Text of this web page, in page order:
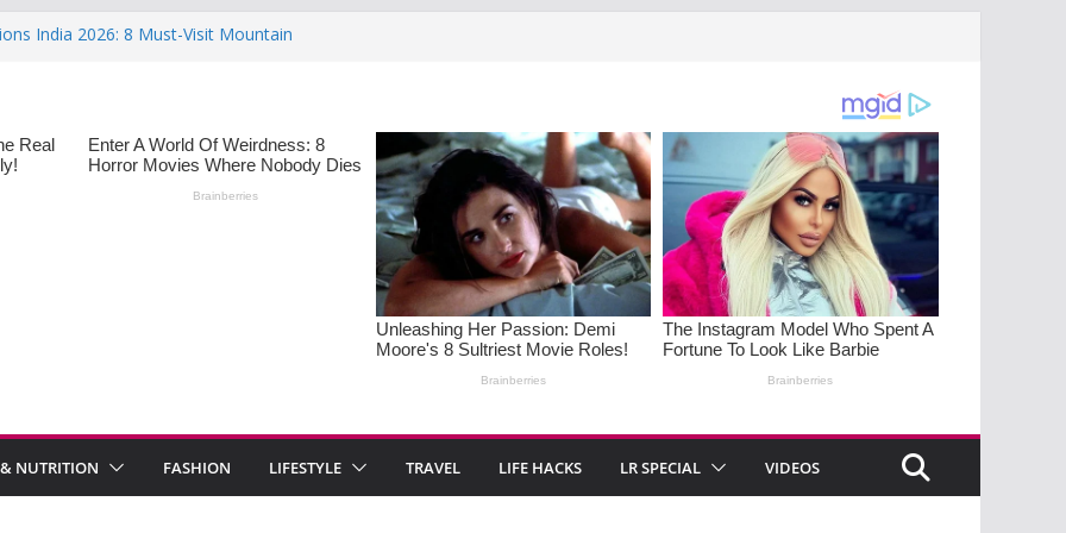
India 2026: 8 Must-Visit Mountain
Indian-Spiced Soups to
Women: Causes, Symptoms, and
NUTRITION FASHION LIFESTYLE TRAVEL LIFE HACKS LR SPECIAL VIDEOS